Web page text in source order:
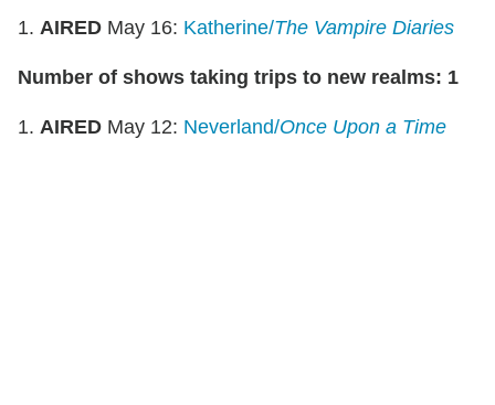
1. AIRED May 16: Katherine/The Vampire Diaries
Number of shows taking trips to new realms: 1
1. AIRED May 12: Neverland/Once Upon a Time